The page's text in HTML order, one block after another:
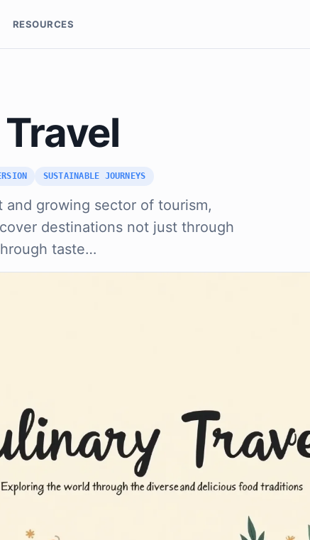
RESOURCES
SUSTAINABLE JOURNEYS
and growing sector of tourism,
destinations not just through
taste…